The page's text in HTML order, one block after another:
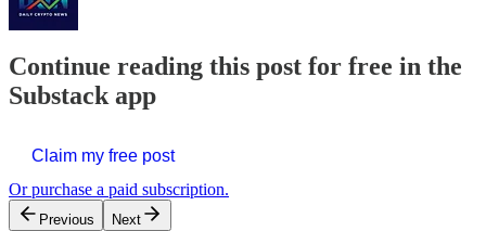
Continue reading this post for free in the
Substack app
Claim my free post
Or purchase a paid subscription.
Previous Next